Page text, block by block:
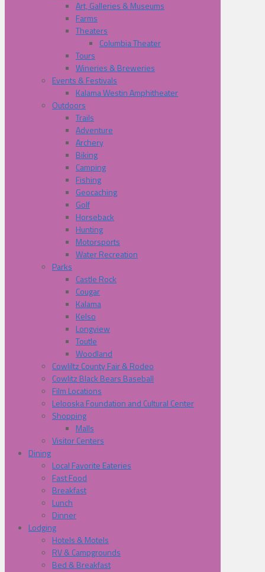
Art, Galleries & Museums
Farms
Theaters
Columbia Theater
Tours
Wineries & Breweries
Events & Festivals
Kalama Westin Amphitheater
Outdoors
Trails
Adventure
Archery
Biking
Camping
Fishing
Geocaching
Golf
Horseback
Hunting
Motorsports
Water Recreation
Parks
Castle Rock
Cougar
Kalama
Kelso
Longview
Toutle
Woodland
Cowliltz County Fair & Rodeo
Cowlitz Black Bears Baseball
Film Locations
Lelooska Foundation and Cultural Center
Shopping
Malls
Visitor Centers
Dining
Local Favorite Eateries
Fast Food
Breakfast
Lunch
Dinner
Lodging
Hotels & Motels
RV & Campgrounds
Bed & Breakfast